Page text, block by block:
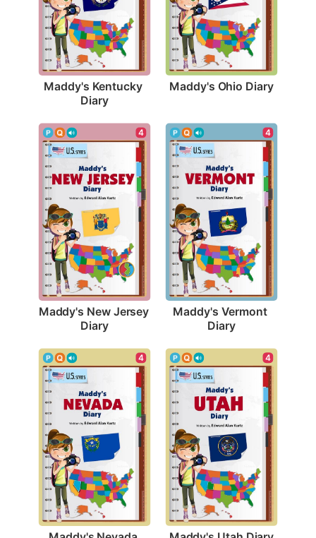
Maddy's Kentucky
Diary
Maddy's Ohio Diary
4
Maddy's New Jersey
Diary
4
Maddy's Vermont
Diary
4 4